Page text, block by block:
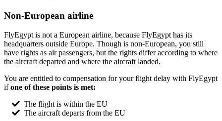
Non-European airline
FlyEgypt is not a European airline, because FlyEgypt has its
headquarters outside Europe. Though is non-European, you still
have rights as air passengers, but the rights differ according to where
the aircraft departed and where the aircraft landed.
You are entitled to compensation for your flight delay with FlyEgypt
ifone of these points is met:
The flight is within the EU
The aircraft departs from the EU